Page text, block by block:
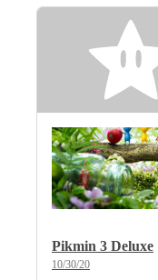
Pikmin 3 Deluxe
10/30/20